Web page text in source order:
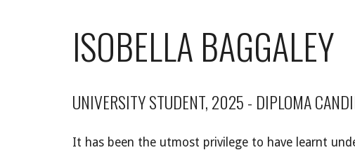
ISOBELLA BAGGALEY
UNIVERSITY STUDENT, 2025 - DIPLOMA
It has been the utmost privilege to have learnt